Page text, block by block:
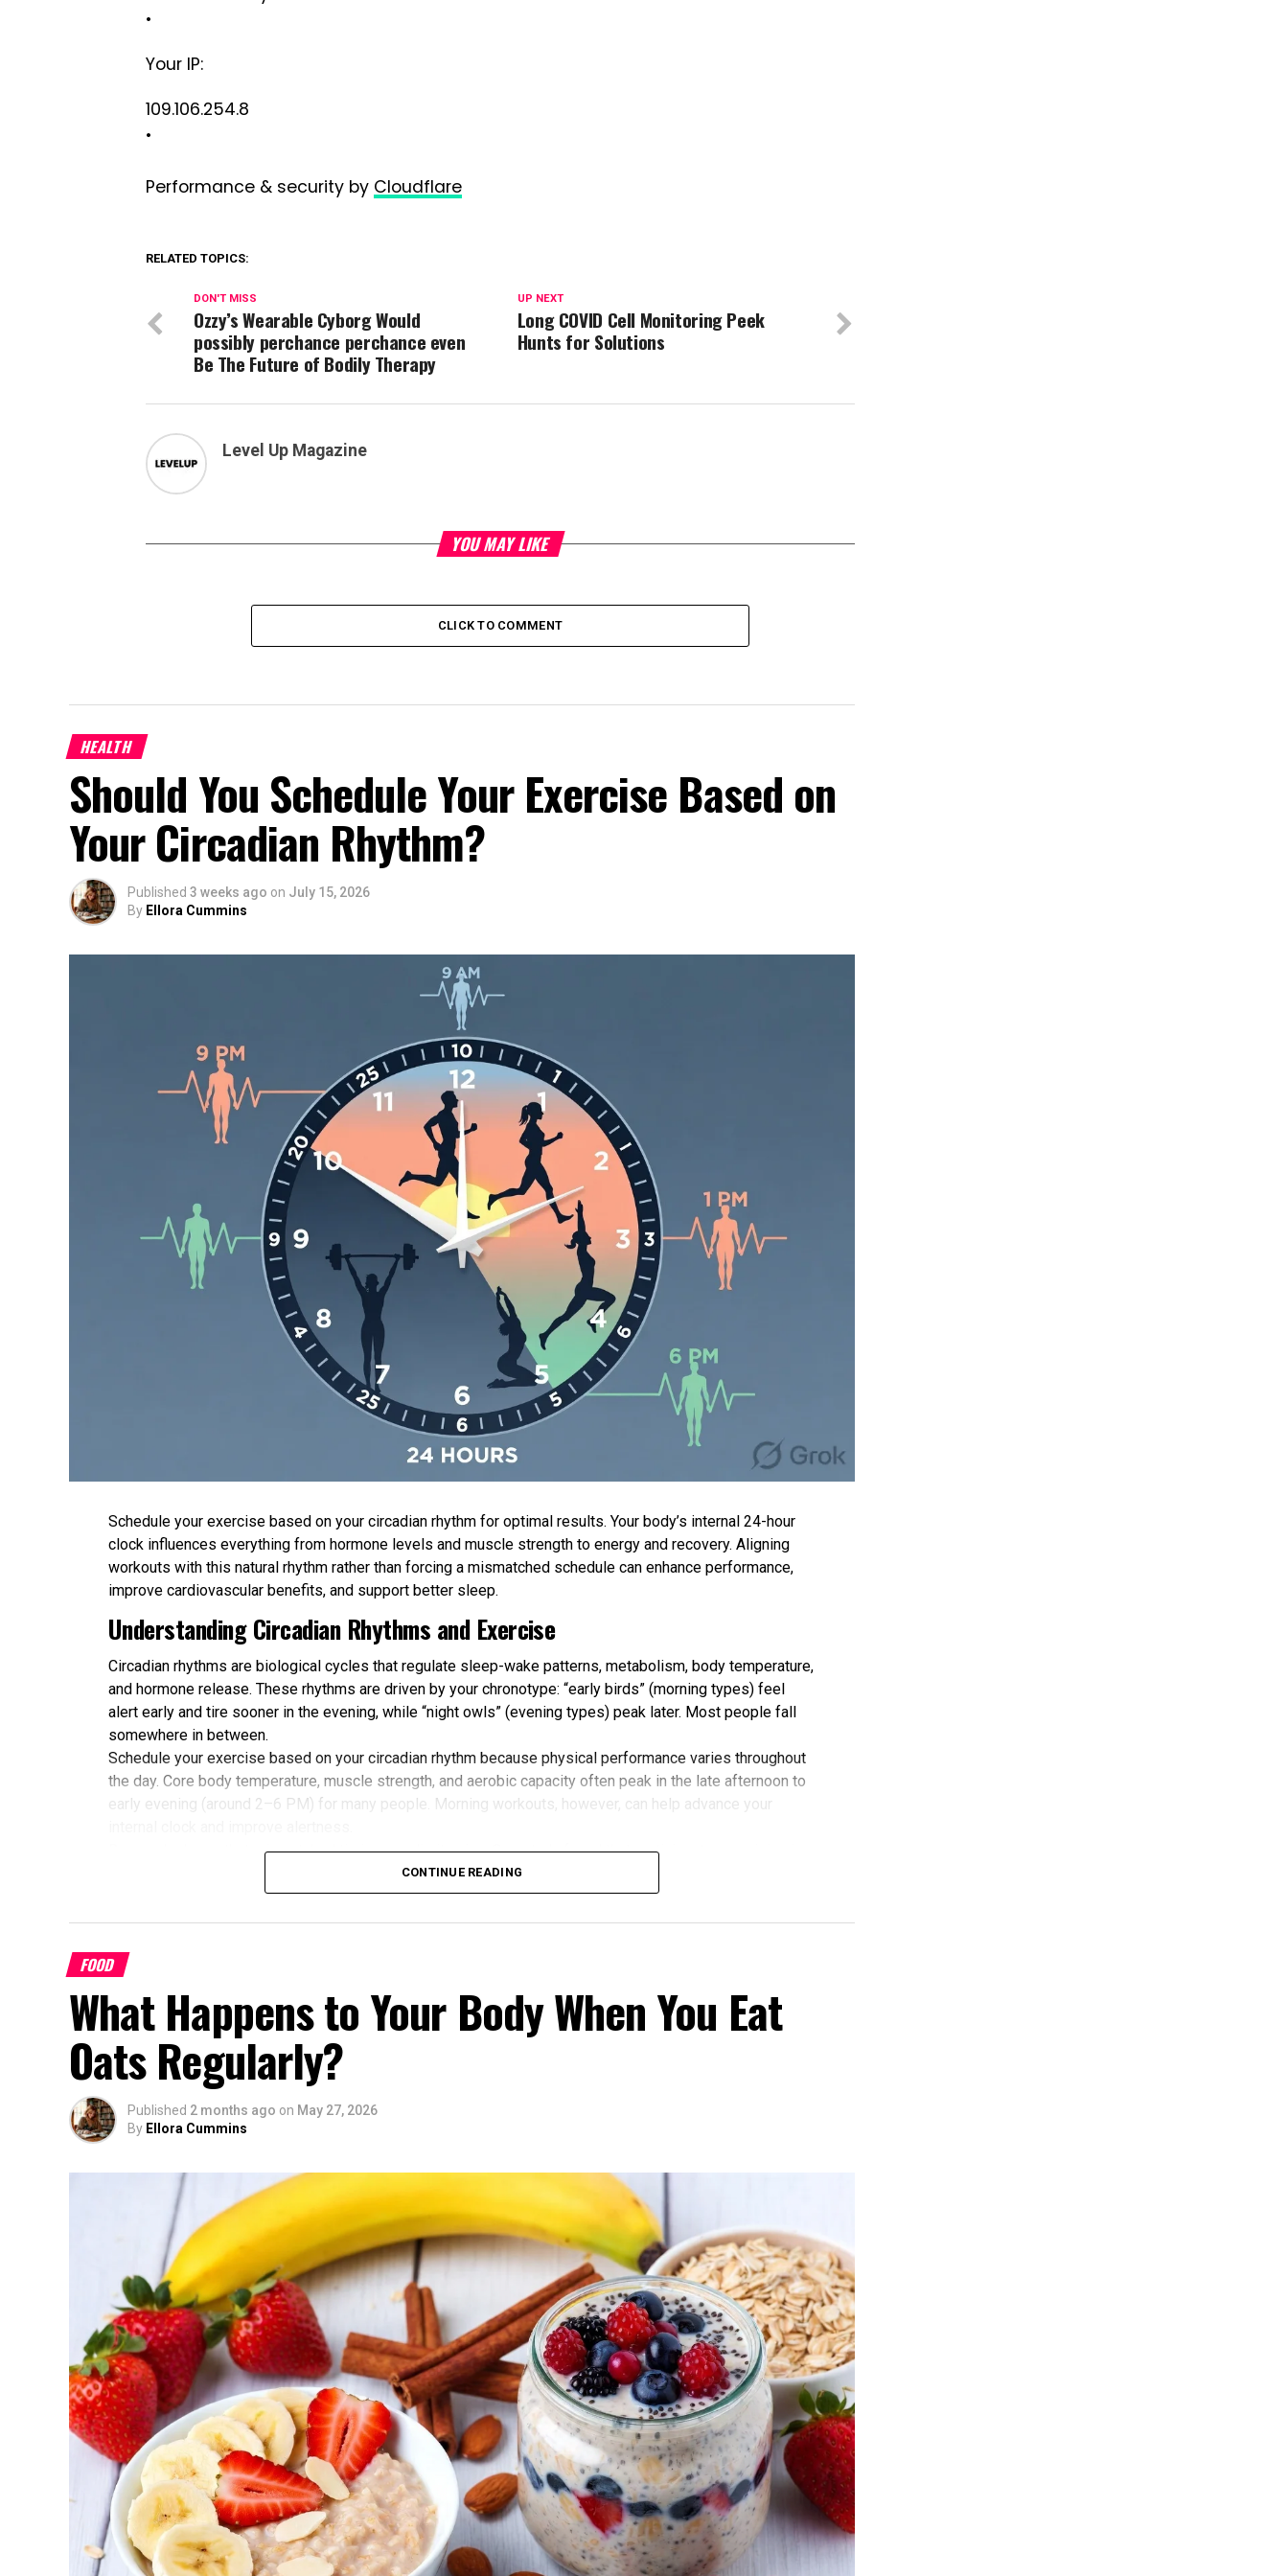
•
Your IP:
109.106.254.8
•
Performance & security by Cloudflare
RELATED TOPICS:
UP NEXT
Long COVID Cell Monitoring Peek
Hunts for Solutions
DON'T MISS
Ozzy’s Wearable Cyborg Would
possibly perchance perchance even
Be The Future of Bodily Therapy
Level Up Magazine
YOU MAY LIKE
CLICK TO COMMENT
HEALTH
Should You Schedule Your Exercise Based on
Your Circadian Rhythm?
Published 3 weeks ago on July 15, 2026
By Ellora Cummins
Schedule your exercise based on your circadian rhythm for optimal results. Your body’s internal 24-hour
clock influences everything from hormone levels and muscle strength to energy and recovery. Aligning
workouts with this natural rhythm rather than forcing a mismatched schedule can enhance performance,
improve cardiovascular benefits, and support better sleep.
Understanding Circadian Rhythms and Exercise
Circadian rhythms are biological cycles that regulate sleep-wake patterns, metabolism, body temperature,
and hormone release. These rhythms are driven by your chronotype: “early birds” (morning types) feel
alert early and tire sooner in the evening, while “night owls” (evening types) peak later. Most people fall
somewhere in between.
Schedule your exercise based on your circadian rhythm because physical performance varies throughout
the day. Core body temperature, muscle strength, and aerobic capacity often peak in the late afternoon to
early evening (around 2–6 PM) for many people. Morning workouts, however, can help advance your
Research shows that mismatched timing may limit gains. One study found that participants exercising in
alignment with their chronotype saw greater improvements in blood pressure, aerobic fitness, blood
glucose, cholesterol, and sleep quality compared to those who didn’t.
Benefits of Timing Workouts to Your Body Clock
Aligning exercise with your circadian rhythm offers several advantages:
Enhanced Performance and Strength: Muscle power and endurance are often higher in the
afternoon/evening due to elevated body temperature and hormone levels.
Better Cardiovascular Health: Midday to afternoon activity has been linked to lower risks of heart
disease and improved metabolic markers. Evening exercise can help lower blood pressure in
some individuals.
chronotype, as they may delay sleep onset.
Faster Recovery and Reduced Injury Risk: Training when your body is naturally primed minimizes
stress and supports better muscle repair.
Metabolic and Hormonal Optimization: Exercise timing influences insulin sensitivity, fat burning,
and energy utilization.
For shift workers or those with disrupted rhythms, strategic timing can help realign the clock.
How to Determine Your Chronotype and Optimal Workout Time
Track Your Natural Patterns: Note when you feel most energetic, when you naturally wake without
an alarm, and when you feel sleepy. Apps or a simple journal over a week can help.
Morning Exercise (Ideal for Early Birds): Great for advancing your circadian phase, boosting
metabolism for the day, and improving consistency. Suitable for fat loss and mental clarity.
Afternoon/Early Evening (Often Peak Performance): Capitalizes on higher strength, flexibility, and
endurance. Excellent for high-intensity or strength training.
CONTINUE READING
FOOD
What Happens to Your Body When You Eat
Oats Regularly?
Published 2 months ago on May 27, 2026
By Ellora Cummins